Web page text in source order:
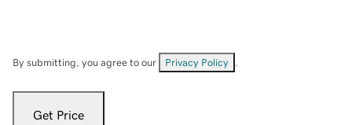
By submitting, you agree to our Privacy Policy
Get Price